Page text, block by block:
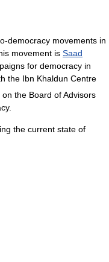
democracy movements in
movement is Saad
for democracy in
the Ibn Khaldun Centre
the Board of Advisors
the current state of